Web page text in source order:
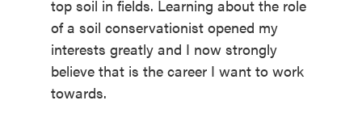
top soil in fields. Learning about the role
of a soil conservationist opened my
interests greatly and I now strongly
believe that is the career I want to work
towards.